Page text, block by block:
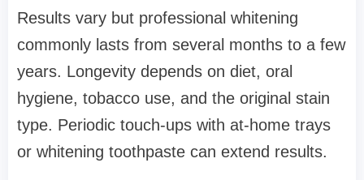
Results vary but professional whitening
commonly lasts from several months to a few
years. Longevity depends on diet, oral
hygiene, tobacco use, and the original stain
type. Periodic touch-ups with at-home trays
or whitening toothpaste can extend results.